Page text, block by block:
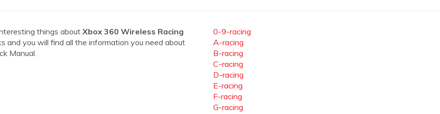
things about Xbox 360 Wireless Racing
and you will find all the information you need about
Manual.
0-9-racing
A-racing
B-racing
C-racing
D-racing
E-racing
F-racing
G-racing